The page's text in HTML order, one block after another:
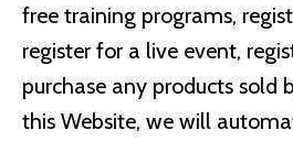
free training programs,
register for a live event,
purchase any products sold
this Website, we will